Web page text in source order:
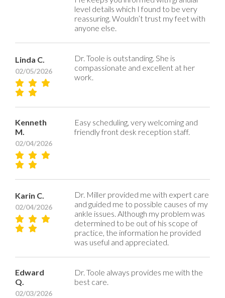
level details which I found to be very
reassuring. Wouldn’t trust my feet with
anyone else.
Linda C.
02/05/2026
Dr. Toole is outstanding. She is
compassionate and excellent at her
work.
Kenneth
M.
02/04/2026
Easy scheduling, very welcoming and
friendly front desk reception staff.
Karin C.
02/04/2026
Dr. Miller provided me with expert care
and guided me to possible causes of my
ankle issues. Although my problem was
determined to be out of his scope of
practice, the information he provided
was useful and appreciated.
Edward
Q.
02/03/2026
Dr. Toole always provides me with the
best care.